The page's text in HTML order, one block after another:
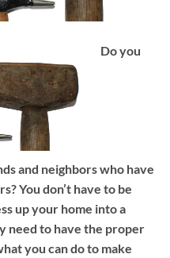
Do you
and neighbors who have
You don’t have to be
up your home into a
need to have the proper
you can do to make